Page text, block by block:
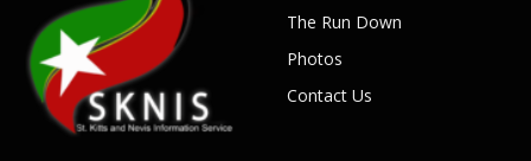
The Run Down
Photos
Contact Us